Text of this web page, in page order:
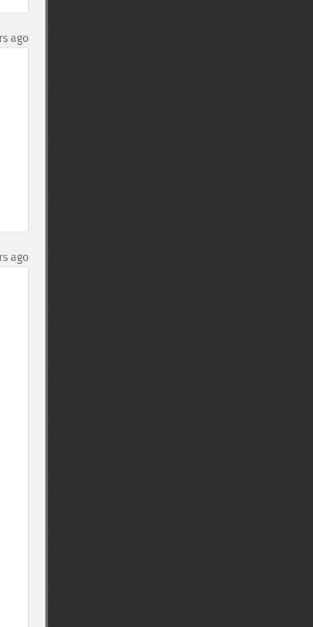
ago
ago